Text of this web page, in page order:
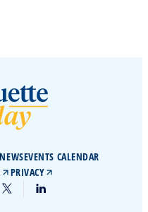
EVENTS CALENDAR
PRIVACY